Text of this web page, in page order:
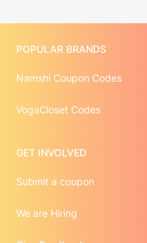
POPULAR BRANDS
Namshi Coupon Codes
VogaCloset Codes
GET INVOLVED
Submit a coupon
We are Hiring